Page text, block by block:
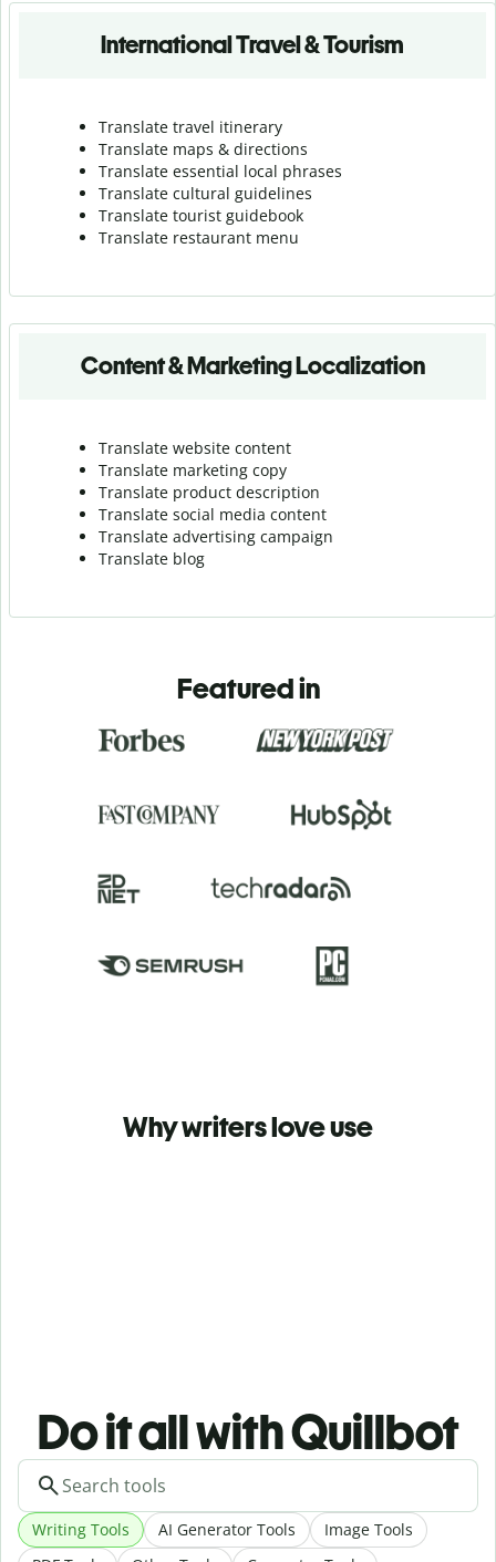
International Travel & Tourism
Translate travel itinerary
Translate maps & directions
Translate essential local phrases
Translate cultural guidelines
Translate tourist guidebook
Translate restaurant menu
Content & Marketing Localization
Translate website content
Translate marketing copy
Translate product description
Translate social media content
Translate advertising campaign
Translate blog
Featured in
Why writers love use
Do it all with Quillbot
Writing Tools AI Generator Tools
Image Tools